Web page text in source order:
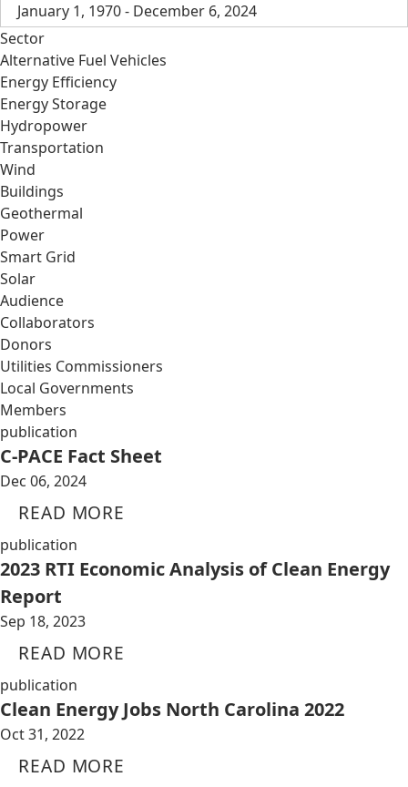
January 1, 1970 - December 6, 2024
Sector
Alternative Fuel Vehicles
Energy Efficiency
Energy Storage
Hydropower
Transportation
Wind
Buildings
Geothermal
Power
Smart Grid
Solar
Audience
Collaborators
Donors
Utilities Commissioners
Local Governments
Members
publication
C-PACE Fact Sheet
Dec 06, 2024
READ MORE
publication
2023 RTI Economic Analysis of Clean Energy
Report
Sep 18, 2023
READ MORE
publication
Clean Energy Jobs North Carolina 2022
Oct 31, 2022
READ MORE